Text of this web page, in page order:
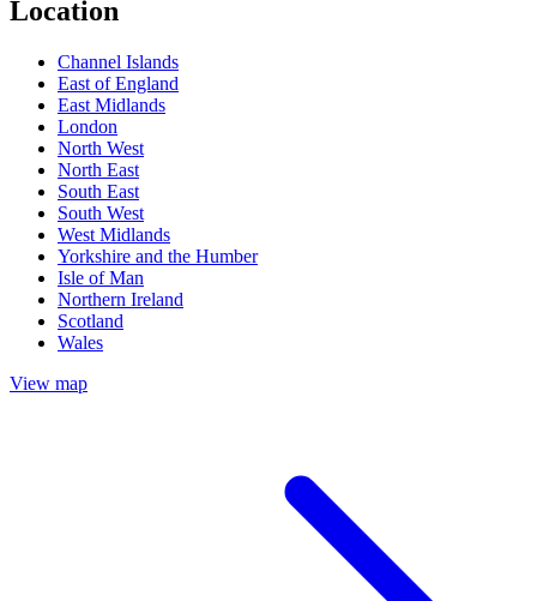
Location
Channel Islands
East of England
East Midlands
London
North West
North East
South East
South West
West Midlands
Yorkshire and the Humber
Isle of Man
Northern Ireland
Scotland
Wales
View map